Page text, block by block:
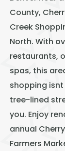
County,
Creek
North. With
restaurants,
spas, this
shopping
tree-lined
you. Enjoy
annual
Farmers